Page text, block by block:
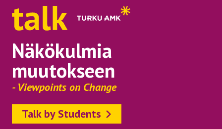
Näkökulmia
muutokseen
- Viewpoints on Change
Talk by Students